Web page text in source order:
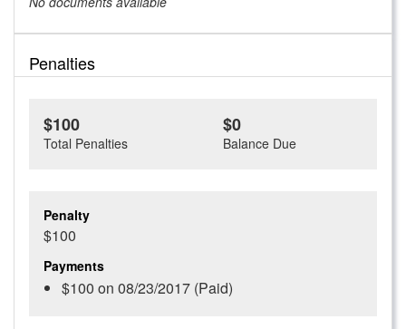
Penalties
$100
Total Penalties
$0
Balance Due
Penalty
$100
Payments
$100 on 08/23/2017 (Paid)